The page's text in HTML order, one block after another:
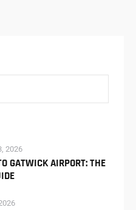
2026
GATWICK AIRPORT: THE